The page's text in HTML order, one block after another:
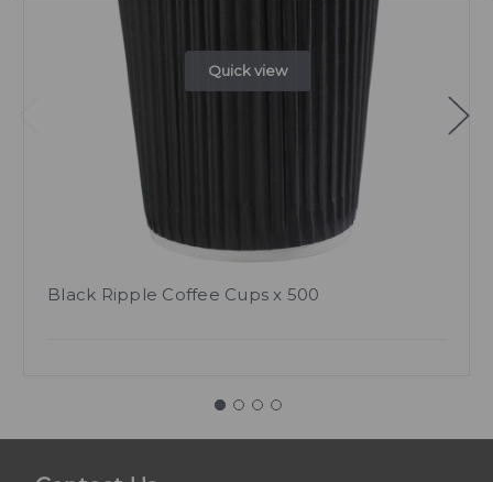
Quick view
Black Ripple Coffee Cups x 500